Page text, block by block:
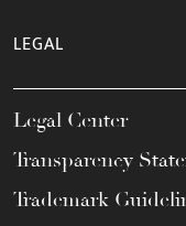
LEGAL
Legal Center
Transparency
Trademark